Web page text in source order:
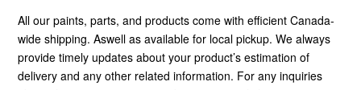
All our paints, parts, and products come with efficient Canada-
wide shipping. Aswell as available for local pickup. We always
provide timely updates about your product’s estimation of
delivery and any other related information. For any inquiries